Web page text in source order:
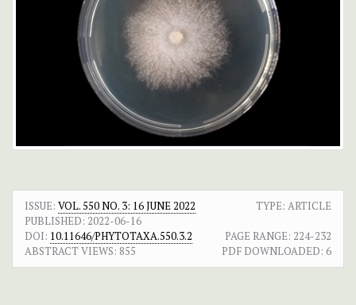
ISSUE: VOL. 550 NO. 3: 16 JUNE 2022
TYPE: ARTICLE
PUBLISHED: 2022-06-16
DOI: 10.11646/PHYTOTAXA.550.3.2 PAGE RANGE: 224-232
ABSTRACT VIEWS: 855 PDF DOWNLOADED: 6